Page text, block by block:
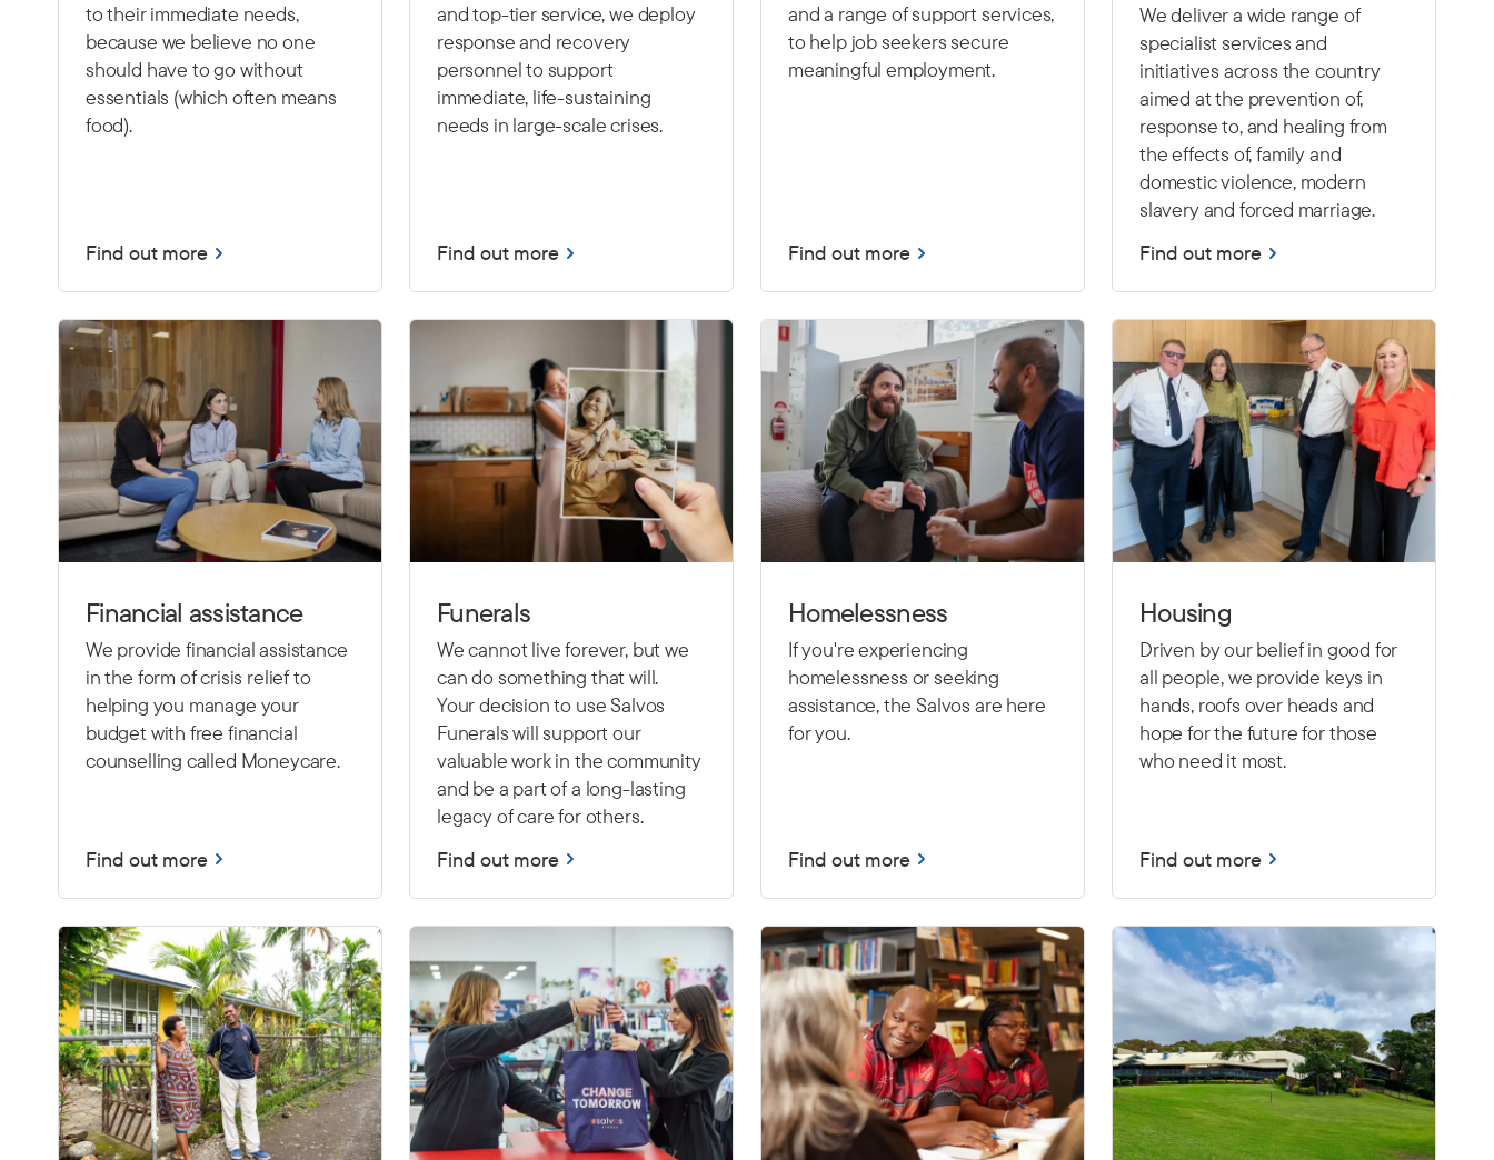
to their immediate needs,
because we believe no one
should have to go without
essentials (which often means
food).
Find out more
and top-tier service, we deploy
response and recovery
personnel to support
immediate, life-sustaining
needs in large-scale crises.
Find out more
and a range of support services,
to help job seekers secure
meaningful employment.
Find out more
We deliver a wide range of
specialist services and
initiatives across the country
aimed at the prevention of,
response to, and healing from
the effects of, family and
domestic violence, modern
slavery and forced marriage.
Find out more
Financial assistance
We provide financial assistance
in the form of crisis relief to
helping you manage your
budget with free financial
counselling called Moneycare.
Find out more
Funerals
We cannot live forever, but we
can do something that will.
Your decision to use Salvos
Funerals will support our
valuable work in the community
and be a part of a long-lasting
legacy of care for others.
Find out more
Homelessness
If you're experiencing
homelessness or seeking
assistance, the Salvos are here
for you.
Find out more
Housing
Driven by our belief in good for
all people, we provide keys in
hands, roofs over heads and
hope for the future for those
who need it most.
Find out more